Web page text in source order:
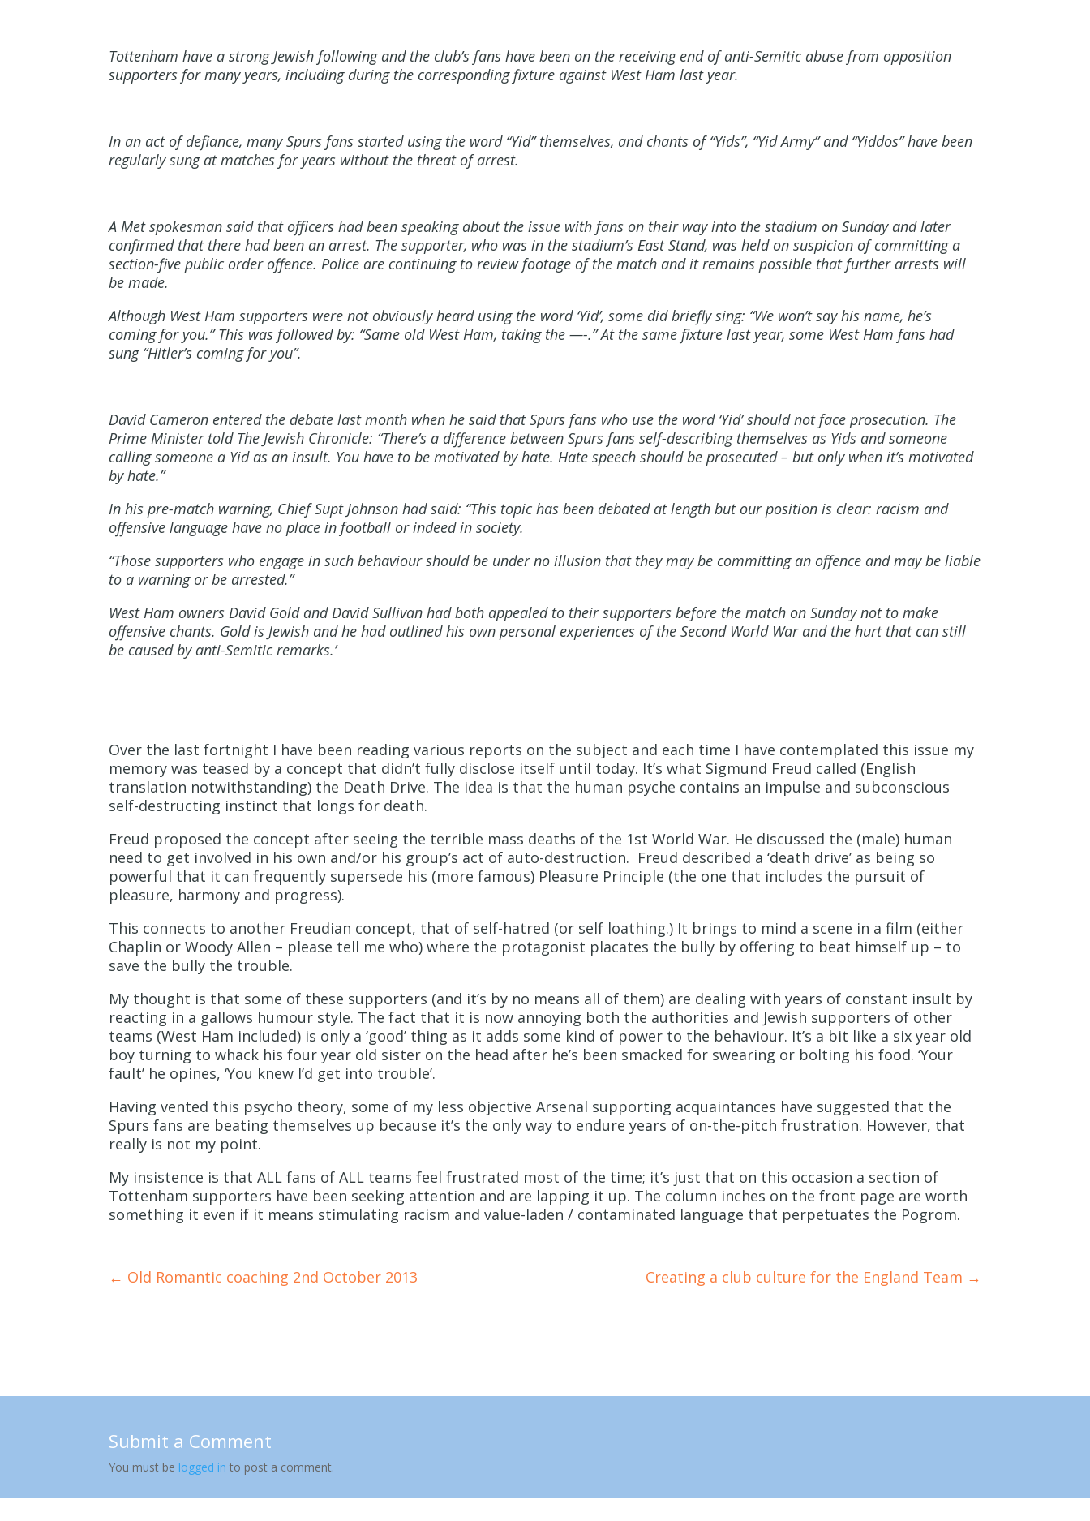
Tottenham have a strong Jewish following and the club’s fans have been on the receiving end of anti-Semitic abuse from opposition
supporters for many years, including during the corresponding fixture against West Ham last year.
In an act of defiance, many Spurs fans started using the word “Yid” themselves, and chants of “Yids”, “Yid Army” and “Yiddos” have been
regularly sung at matches for years without the threat of arrest.
A Met spokesman said that officers had been speaking about the issue with fans on their way into the stadium on Sunday and later
confirmed that there had been an arrest. The supporter, who was in the stadium’s East Stand, was held on suspicion of committing a
section-five public order offence. Police are continuing to review footage of the match and it remains possible that further arrests will
be made.
Although West Ham supporters were not obviously heard using the word ‘Yid’, some did briefly sing: “We won’t say his name, he’s
coming for you.” This was followed by: “Same old West Ham, taking the —-.” At the same fixture last year, some West Ham fans had
sung “Hitler’s coming for you”.
David Cameron entered the debate last month when he said that Spurs fans who use the word ‘Yid’ should not face prosecution. The
Prime Minister told The Jewish Chronicle: “There’s a difference between Spurs fans self-describing themselves as Yids and someone
calling someone a Yid as an insult. You have to be motivated by hate. Hate speech should be prosecuted – but only when it’s motivated
by hate.”
In his pre-match warning, Chief Supt Johnson had said: “This topic has been debated at length but our position is clear: racism and
offensive language have no place in football or indeed in society.
“Those supporters who engage in such behaviour should be under no illusion that they may be committing an offence and may be liable
to a warning or be arrested.”
West Ham owners David Gold and David Sullivan had both appealed to their supporters before the match on Sunday not to make
offensive chants. Gold is Jewish and he had outlined his own personal experiences of the Second World War and the hurt that can still
be caused by anti-Semitic remarks.’
Over the last fortnight I have been reading various reports on the subject and each time I have contemplated this issue my
memory was teased by a concept that didn’t fully disclose itself until today. It’s what Sigmund Freud called (English
translation notwithstanding) the Death Drive. The idea is that the human psyche contains an impulse and subconscious
self-destructing instinct that longs for death.
Freud proposed the concept after seeing the terrible mass deaths of the 1st World War. He discussed the (male) human
need to get involved in his own and/or his group’s act of auto-destruction. Freud described a ‘death drive’ as being so
powerful that it can frequently supersede his (more famous) Pleasure Principle (the one that includes the pursuit of
pleasure, harmony and progress).
This connects to another Freudian concept, that of self-hatred (or self loathing.) It brings to mind a scene in a film (either
Chaplin or Woody Allen – please tell me who) where the protagonist placates the bully by offering to beat himself up – to
save the bully the trouble.
My thought is that some of these supporters (and it’s by no means all of them) are dealing with years of constant insult by
reacting in a gallows humour style. The fact that it is now annoying both the authorities and Jewish supporters of other
teams (West Ham included) is only a ‘good’ thing as it adds some kind of power to the behaviour. It’s a bit like a six year old
boy turning to whack his four year old sister on the head after he’s been smacked for swearing or bolting his food. ‘Your
fault’ he opines, ‘You knew I’d get into trouble’.
Having vented this psycho theory, some of my less objective Arsenal supporting acquaintances have suggested that the
Spurs fans are beating themselves up because it’s the only way to endure years of on-the-pitch frustration. However, that
really is not my point.
My insistence is that ALL fans of ALL teams feel frustrated most of the time; it’s just that on this occasion a section of
Tottenham supporters have been seeking attention and are lapping it up. The column inches on the front page are worth
something it even if it means stimulating racism and value-laden / contaminated language that perpetuates the Pogrom.
← Old Romantic coaching 2nd October 2013 Creating a club culture for the England Team →
Submit a Comment
You must be logged in to post a comment.